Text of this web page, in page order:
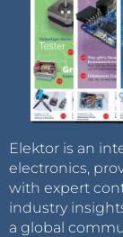
Elektor is an
electronics,
with expert
industry
a global